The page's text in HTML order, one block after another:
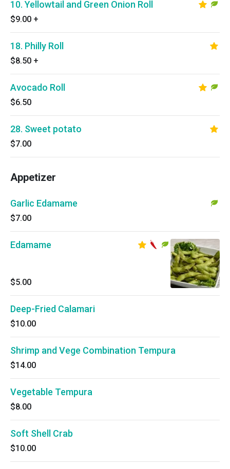
10. Yellowtail and Green Onion Roll
$9.00 +
18. Philly Roll
$8.50 +
Avocado Roll
$6.50
28. Sweet potato
$7.00
Appetizer
Garlic Edamame
$7.00
Edamame
$5.00
Deep-Fried Calamari
$10.00
Shrimp and Vege Combination Tempura
$14.00
Vegetable Tempura
$8.00
Soft Shell Crab
$10.00